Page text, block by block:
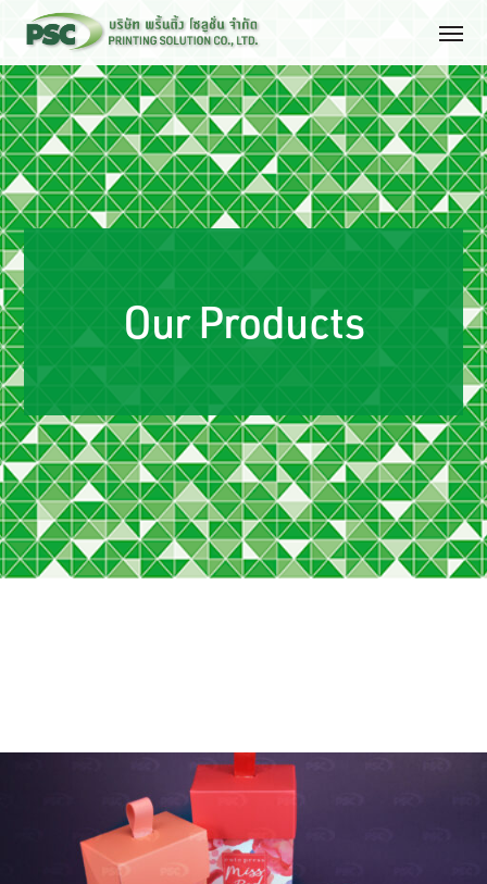
Our Products